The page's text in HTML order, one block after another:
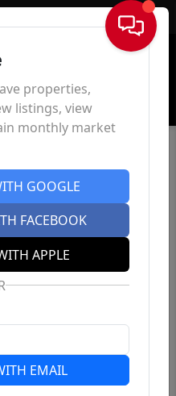
Sign In
properties,
listings, view
monthly market
GOOGLE
FACEBOOK
APPLE
EMAIL